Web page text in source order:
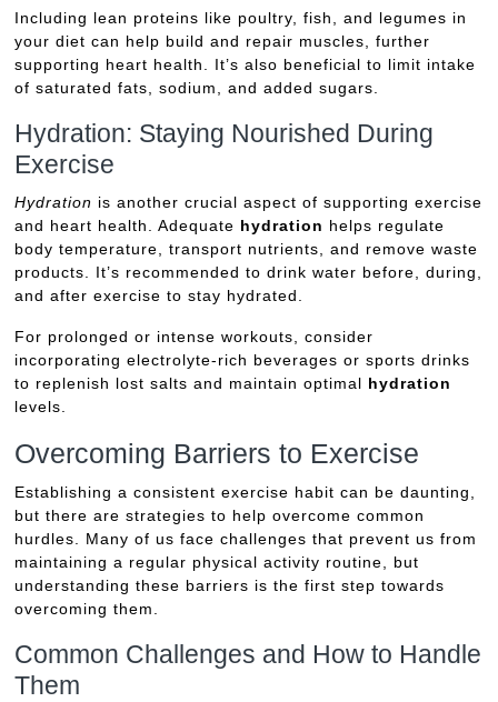
Including lean proteins like poultry, fish, and legumes in
your diet can help build and repair muscles, further
supporting heart health. It’s also beneficial to limit intake
of saturated fats, sodium, and added sugars.
Hydration: Staying Nourished During
Exercise
Hydration is another crucial aspect of supporting exercise
and heart health. Adequate hydration helps regulate
body temperature, transport nutrients, and remove waste
products. It’s recommended to drink water before, during,
and after exercise to stay hydrated.
For prolonged or intense workouts, consider
incorporating electrolyte-rich beverages or sports drinks
to replenish lost salts and maintain optimal hydration
levels.
Overcoming Barriers to Exercise
Establishing a consistent exercise habit can be daunting,
but there are strategies to help overcome common
hurdles. Many of us face challenges that prevent us from
maintaining a regular physical activity routine, but
understanding these barriers is the first step towards
overcoming them.
Common Challenges and How to Handle
Them